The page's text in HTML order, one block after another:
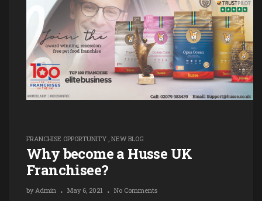
FRANCHISE OPPORTUNITY NEW BLOG
Why become a Husse UK
Franchisee?
by Admin May 6, 2021 No Comments